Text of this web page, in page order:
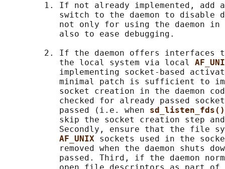
1. If not already implemented, add
switch to the daemon to disable
not only for using the daemon in
           also to ease debugging.
2. If the daemon offers interfaces
           the local system via local
implementing socket-based
minimal patch is sufficient to
socket creation in the daemon
checked for already passed
           passed (i.e. when
skip the socket creation step
Secondly, ensure that the file
AF_UNIX sockets used in the
removed when the daemon shuts
passed. Third, if the daemon